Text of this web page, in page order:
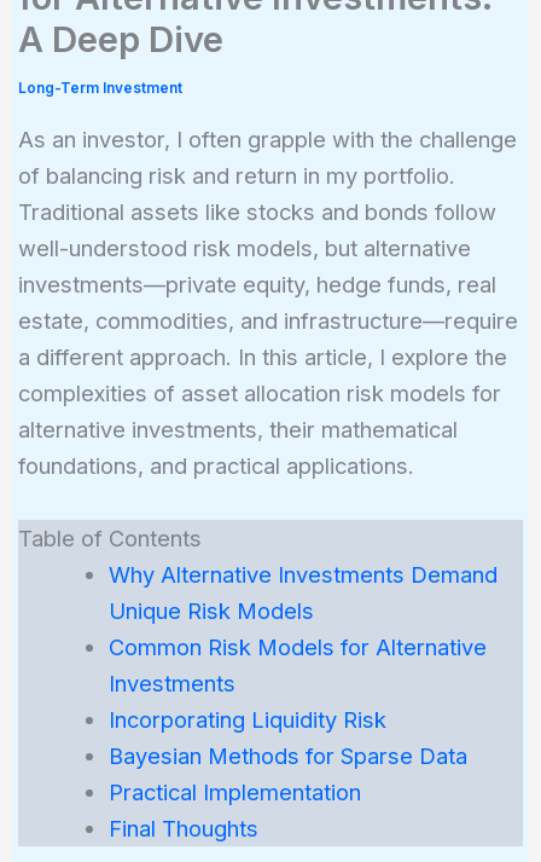
A Deep Dive
Long-Term Investment
As an investor, I often grapple with the challenge
of balancing risk and return in my portfolio.
Traditional assets like stocks and bonds follow
well-understood risk models, but alternative
investments—private equity, hedge funds, real
estate, commodities, and infrastructure—require
a different approach. In this article, I explore the
complexities of asset allocation risk models for
alternative investments, their mathematical
foundations, and practical applications.
Table of Contents
Why Alternative Investments Demand
Unique Risk Models
Common Risk Models for Alternative
Investments
Incorporating Liquidity Risk
Bayesian Methods for Sparse Data
Practical Implementation
Final Thoughts